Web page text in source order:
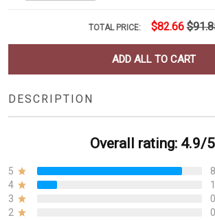
TOTAL PRICE: $82.66
ADD ALL TO CART
DESCRIPTION
Overall rating: 4.9/5
5
4
3
2